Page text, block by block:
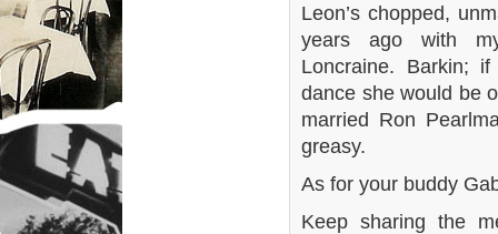
Leon’s chopped,
years ago with
Loncraine. Barkin;
dance she would be
married Ron
greasy.
As for your buddy
Keep sharing the